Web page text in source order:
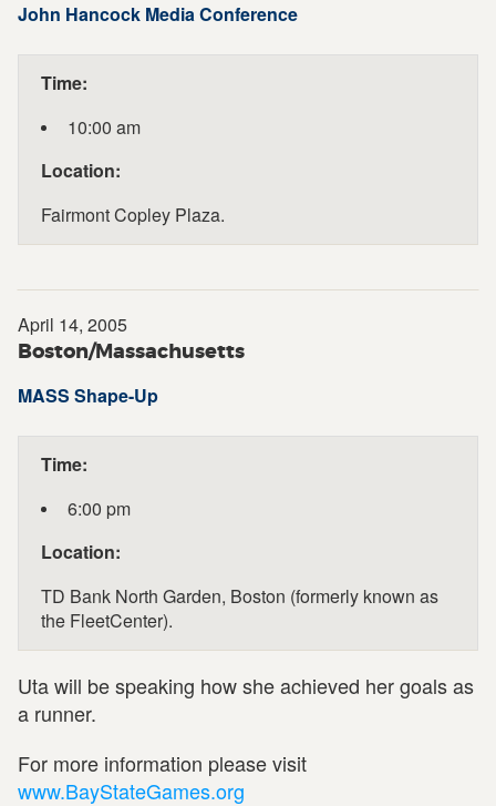
John Hancock Media Conference
Time:
10:00 am
Location:
Fairmont Copley Plaza.
April 14, 2005
Boston/Massachusetts
MASS Shape-Up
Time:
6:00 pm
Location:
TD Bank North Garden, Boston (formerly known as
the FleetCenter).
Uta will be speaking how she achieved her goals as
a runner.
For more information please visit
www.BayStateGames.org